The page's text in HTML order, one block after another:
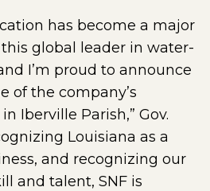
has become a major
global leader in water-
I’m proud to announce
of the company’s
Iberville Parish,” Gov.
Louisiana as a
and recognizing our
and talent, SNF is